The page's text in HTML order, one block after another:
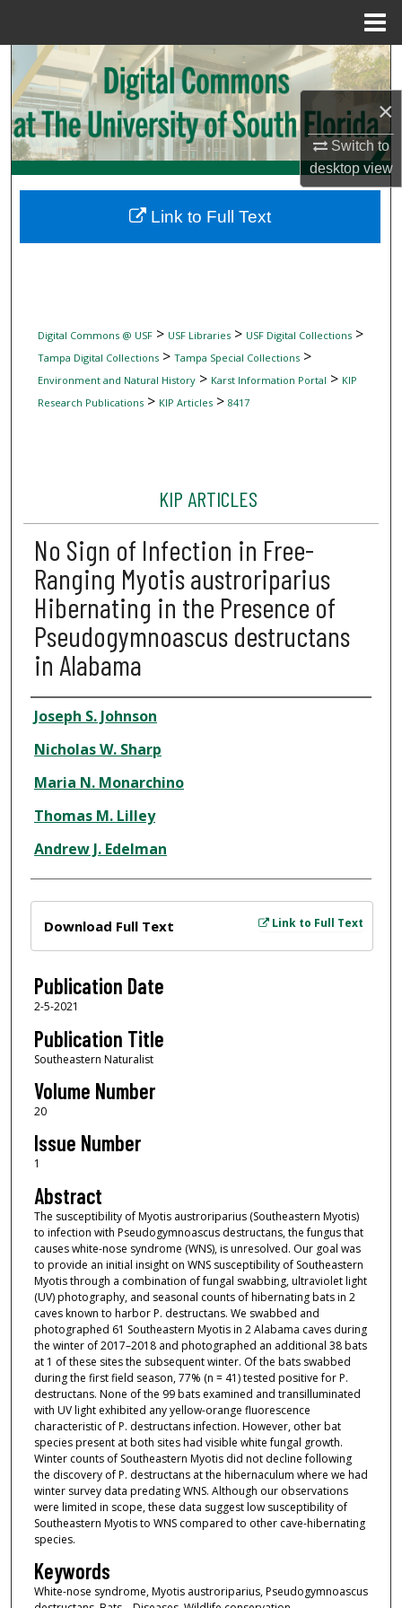
×
Switch to
desktopview
Search
Browse Collections
My Account
Digital Commons Network™
Digital Commons @ USF> USF Libraries> USF Digital Collections>
Tampa Digital Collections> Tampa Special Collections>
Environment and Natural History> Karst Information Portal > KIP
Research Publications> KIP Articles> 8417
KIP ARTICLES
No Sign of Infection in Free-
Ranging Myotis austroriparius
Hibernating in the Presence of
Pseudogymnoascus destructans
in Alabama
Author
Joseph S. Johnson
Nicholas W. Sharp
Maria N. Monarchino
Thomas M. Lilley
Andrew J. Edelman
Link to Full Text
Download Full Text
Publication Date
2-5-2021
Publication Title
Southeastern Naturalist
Volume Number
20
Issue Number
1
Abstract
The susceptibility of Myotis austroriparius (Southeastern Myotis)
to infection with Pseudogymnoascus destructans, the fungus that
causes white-nose syndrome (WNS), is unresolved. Our goal was
to provide an initial insight on WNS susceptibility of Southeastern
Myotis through a combination of fungal swabbing, ultraviolet light
(UV) photography, and seasonal counts of hibernating bats in 2
caves known to harbor P. destructans. We swabbed and
photographed 61 Southeastern Myotis in 2 Alabama caves during
the winter of 2017–2018 and photographed an additional 38 bats
at 1 of these sites the subsequent winter. Of the bats swabbed
during the first field season, 77% (n = 41) tested positive for P.
destructans. None of the 99 bats examined and transilluminated
with UV light exhibited any yellow-orange fluorescence
characteristic of P. destructans infection. However, other bat
species present at both sites had visible white fungal growth.
Winter counts of Southeastern Myotis did not decline following
the discovery of P. destructans at the hibernaculum where we had
winter survey data predating WNS. Although our observations
were limited in scope, these data suggest low susceptibility of
Southeastern Myotis to WNS compared to other cave-hibernating
species.
Keywords
White-nose syndrome, Myotis austroriparius, Pseudogymnoascus
Link to Full Text